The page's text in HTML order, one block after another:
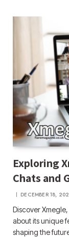
Exploring
Chats and
DECEMBER 18,
Discover
about its unique
shaping the